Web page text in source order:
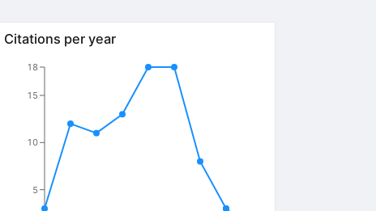
Citations per year
5
10
15
18